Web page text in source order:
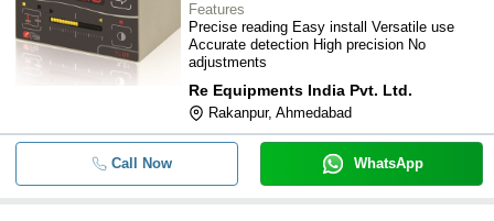
Features
Precise reading Easy install Versatile use
Accurate detection High precision No
adjustments
Re Equipments India Pvt. Ltd.
Rakanpur, Ahmedabad
Call Now WhatsApp